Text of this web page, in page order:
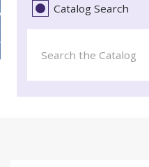
Literacy
Catalog Search